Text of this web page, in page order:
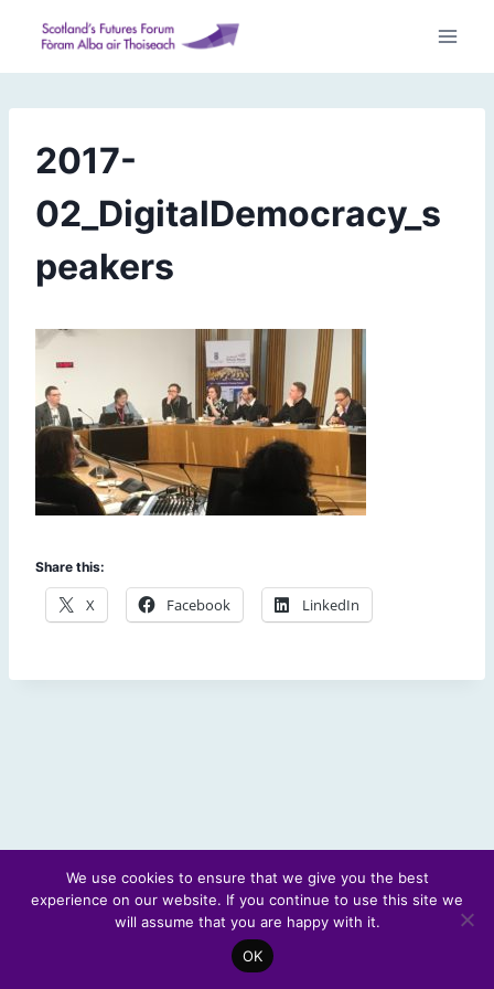
content
2017-
02_DigitalDemocracy_s
peakers
Share this:
X Facebook LinkedIn
© 2026 Scotland's Futures Forum
We use cookies to ensure that we give you the best
experience on our website. If you continue to use this site we
will assume that you are happy with it.
OK